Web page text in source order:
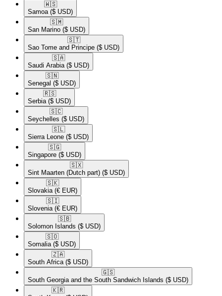
🇼🇸​
Samoa ($ USD)
🇸🇲​
San Marino ($ USD)
🇸🇹​
Sao Tome and Principe ($ USD)
🇸🇦​
Saudi Arabia ($ USD)
🇸🇳​
Senegal ($ USD)
🇷🇸​
Serbia ($ USD)
🇸🇨​
Seychelles ($ USD)
🇸🇱​
Sierra Leone ($ USD)
🇸🇬​
Singapore ($ USD)
🇸🇽​
Sint Maarten (Dutch part) ($ USD)
🇸🇰​
Slovakia (€ EUR)
🇸🇮​
Slovenia (€ EUR)
🇸🇧​
Solomon Islands ($ USD)
🇸🇴​
Somalia ($ USD)
🇿🇦​
South Africa ($ USD)
🇬🇸​
South Georgia and the South Sandwich Islands ($ USD)
🇰🇷​